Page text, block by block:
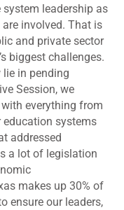
leadership as
involved. That is
and private sector
biggest challenges.
in pending
Session, we
everything from
education systems
addressed
a lot of legislation
makes up 30% of
ensure our leaders,